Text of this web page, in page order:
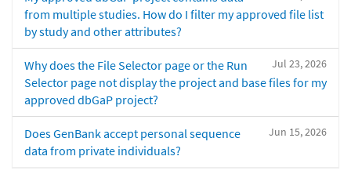
from multiple studies. How do I filter my approved file list
by study and other attributes?
Jul 23, 2026
Why does the File Selector page or the Run
Selector page not display the project and base files for my
approved dbGaP project?
Jun 15, 2026
Does GenBank accept personal sequence
data from private individuals?